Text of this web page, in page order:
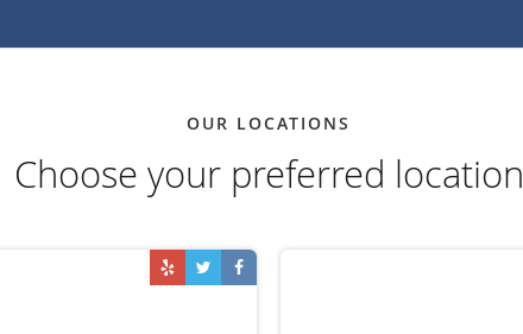
OUR LOCATIONS
Choose your preferred location